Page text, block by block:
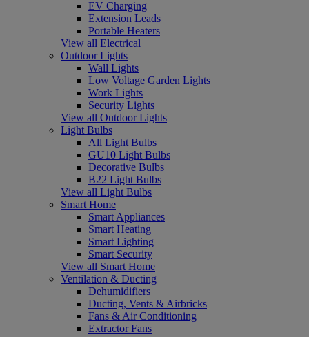
EV Charging
Extension Leads
Portable Heaters
View all Electrical
Outdoor Lights
Wall Lights
Low Voltage Garden Lights
Work Lights
Security Lights
View all Outdoor Lights
Light Bulbs
All Light Bulbs
GU10 Light Bulbs
Decorative Bulbs
B22 Light Bulbs
View all Light Bulbs
Smart Home
Smart Appliances
Smart Heating
Smart Lighting
Smart Security
View all Smart Home
Ventilation & Ducting
Dehumidifiers
Ducting, Vents & Airbricks
Fans & Air Conditioning
Extractor Fans